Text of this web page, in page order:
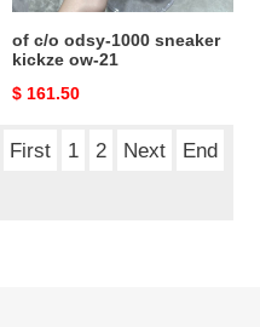
of c/o odsy-1000 sneaker
kickze ow-21
Original
$ 161.50
First 1 2 Next End